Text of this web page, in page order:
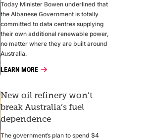
Today Minister Bowen underlined that
the Albanese Government is totally
committed to data centres supplying
their own additional renewable power,
no matter where they are built around
Australia.
LEARN MORE
New oil refinery won’t
break Australia’s fuel
dependence
The government’s plan to spend $4